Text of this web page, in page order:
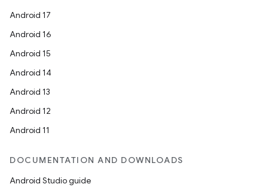
Android 17
Android 16
Android 15
Android 14
Android 13
Android 12
Android 11
DOCUMENTATION AND DOWNLOADS
Android Studio guide